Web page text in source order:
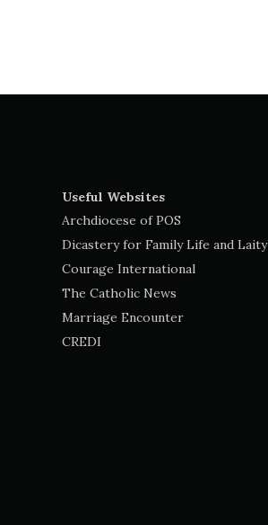
Useful Websites
Archdiocese of POS
Dicastery for Family Life and Laity
Courage International
The Catholic News
Marriage Encounter
CREDI